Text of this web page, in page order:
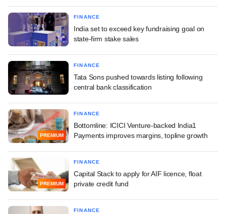
FINANCE
India set to exceed key fundraising goal on
state-firm stake sales
FINANCE
Tata Sons pushed towards listing following
central bank classification
PREMIUM
FINANCE
Bottomline: ICICI Venture-backed India1
Payments improves margins, topline growth
PREMIUM
FINANCE
Capital Stack to apply for AIF licence, float
private credit fund
FINANCE